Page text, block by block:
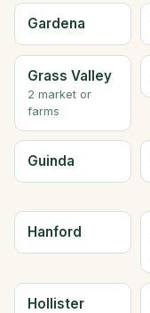
Gardena
Grass Valley
2 market or
farms
Guinda
Hanford
Hollister